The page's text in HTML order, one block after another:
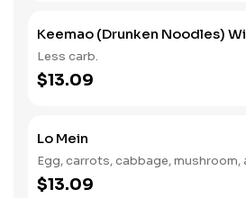
Keemao (Drunken Noodles)
Less carb.
$13.09
Lo Mein
Egg, carrots, cabbage, mushroom,
$13.09